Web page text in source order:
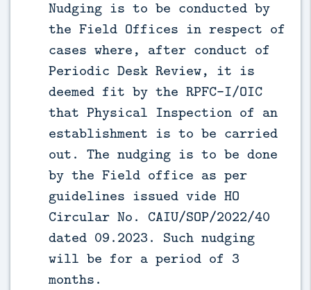
Nudging is to be conducted by
the Field Offices in respect of
cases where, after conduct of
Periodic Desk Review, it is
deemed fit by the RPFC-I/OIC
that Physical Inspection of an
establishment is to be carried
out. The nudging is to be done
by the Field office as per
guidelines issued vide HO
Circular No. CAIU/SOP/2022/40
dated 09.2023. Such nudging
will be for a period of 3
months.